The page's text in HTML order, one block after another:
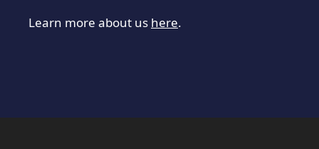
Learn more about us here.